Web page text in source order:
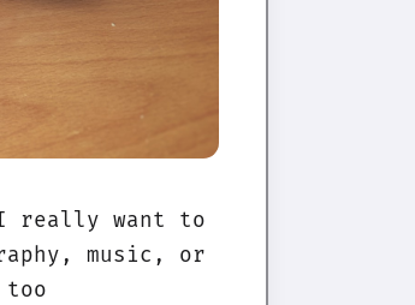
I really want to
music, or
too